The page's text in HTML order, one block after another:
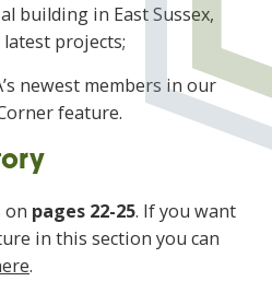
building in East Sussex,
projects;
newest members in our
feature.
on pages 22-25. If you want
in this section you can
.